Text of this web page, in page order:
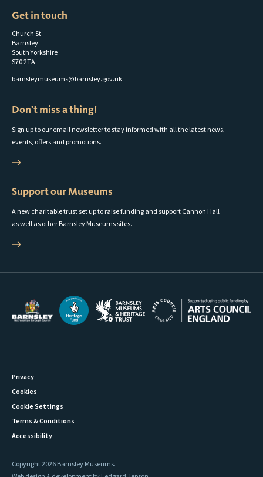
Get in touch
Church St
Barnsley
South Yorkshire
S70 2TA
barnsleymuseums@barnsley.gov.uk
Don't miss a thing!
Sign up to our email newsletter to stay informed with all the latest news,
events, offers and promotions.
Support our Museums
A new charitable trust set up to raise funding and support Cannon Hall
as well as other Barnsley Museums sites.
Privacy
Cookies
Cookie Settings
Terms & Conditions
Accessibility
Copyright 2026 Barnsley Museums.